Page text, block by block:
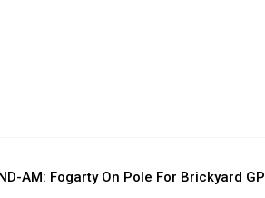
AM: Fogarty On Pole For Brickyard GP